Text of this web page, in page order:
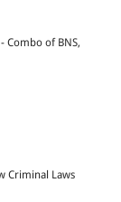
Combo of BNS,
Criminal Laws